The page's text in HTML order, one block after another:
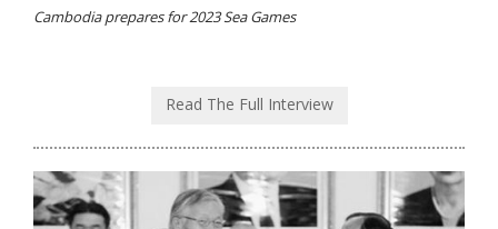
Cambodia prepares for 2023 Sea Games
Read The Full Interview